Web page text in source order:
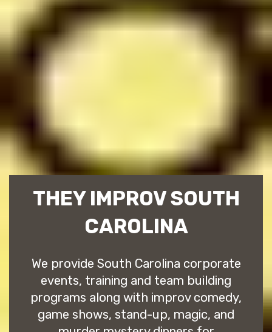
THEY IMPROV SOUTH
CAROLINA
We provide South Carolina corporate
events, training and team building
programs along with improv comedy,
game shows, stand-up, magic, and